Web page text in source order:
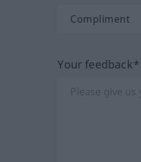
Your feedback*